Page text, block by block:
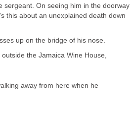
sergeant. On seeing him in the doorway
this about an unexplained death down
up on the bridge of his nose.
the Jamaica Wine House,
away from here when he